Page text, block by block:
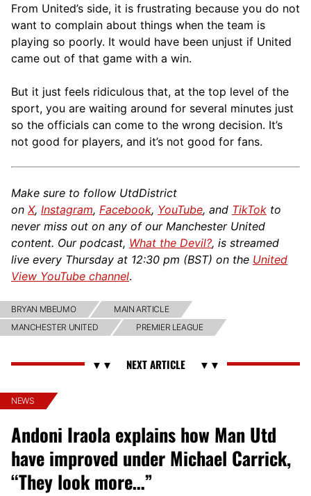
From United’s side, it is frustrating because you do not
want to complain about things when the team is
playing so poorly. It would have been unjust if United
came out of that game with a win.
But it just feels ridiculous that, at the top level of the
sport, you are waiting around for several minutes just
so the officials can come to the wrong decision. It’s
not good for players, and it’s not good for fans.
Make sure to follow UtdDistrict
on X, Instagram, Facebook, YouTube, and TikTok to
never miss out on any of our Manchester United
content. Our podcast, What the Devil?, is streamed
live every Thursday at 12:30 pm (BST) on the United
View YouTube channel.
BRYAN MBEUMO
MAIN ARTICLE
MANCHESTER UNITED
PREMIER LEAGUE
NEWS
Andoni Iraola explains how Man Utd
have improved under Michael Carrick,
“They look more…”